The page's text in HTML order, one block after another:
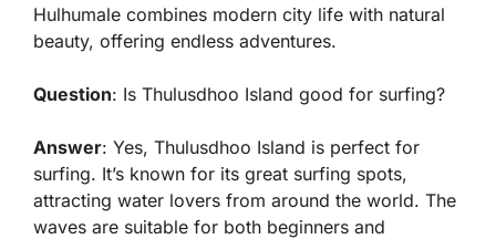
Hulhumale combines modern city life with natural
beauty, offering endless adventures.
Question: Is Thulusdhoo Island good for surfing?
Answer: Yes, Thulusdhoo Island is perfect for
surfing. It’s known for its great surfing spots,
attracting water lovers from around the world. The
waves are suitable for both beginners and